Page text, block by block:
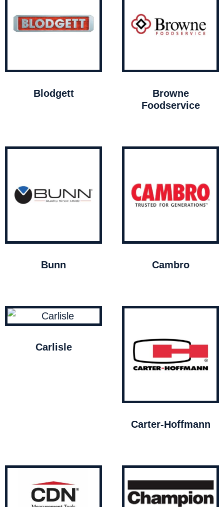
Blodgett
Browne
Foodservice
Bunn Cambro
Carlisle
Carter-Hoffmann